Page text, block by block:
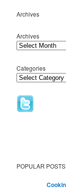
Archives
Archives
Categories
POPULAR POSTS